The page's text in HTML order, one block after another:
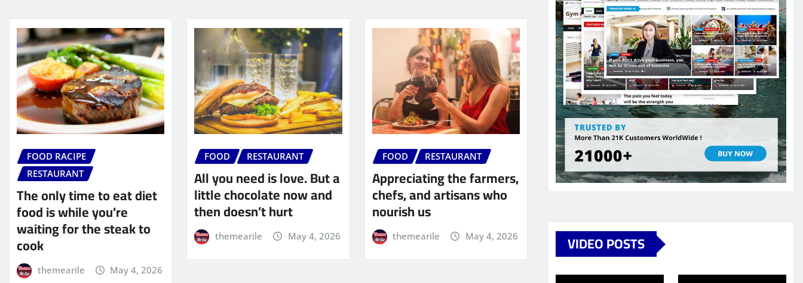
FOOD RACIPE
RESTAURANT
The only time to eat diet
food is while you’re
waiting for the steak to
cook
themearile May 4, 2026
FOOD RESTAURANT
All you need is love. But a
little chocolate now and
then doesn’t hurt
themearile May 4, 2026
FOOD RESTAURANT
Appreciating the farmers,
chefs, and artisans who
nourish us
themearile May 4, 2026 VIDEO POSTS